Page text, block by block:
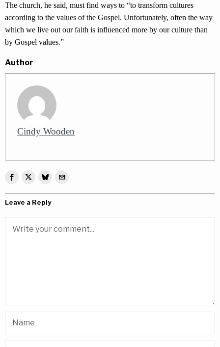
The church, he said, must find ways to “to transform cultures
according to the values of the Gospel. Unfortunately, often the way
which we live out our faith is influenced more by our culture than
by Gospel values.”
Author
Cindy Wooden
Leave a Reply